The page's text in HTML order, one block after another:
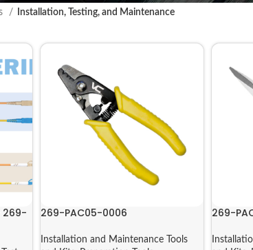
Installation, Testing, and Maintenance
269-
269-PAC05-0006
Installation and Maintenance Tools
269-